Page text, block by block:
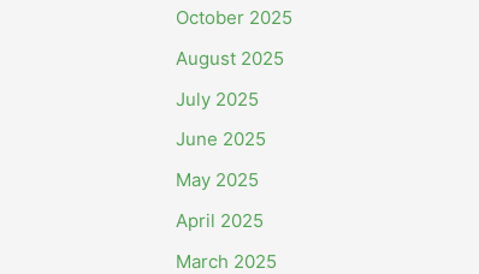
October 2025
August 2025
July 2025
June 2025
May 2025
April 2025
March 2025